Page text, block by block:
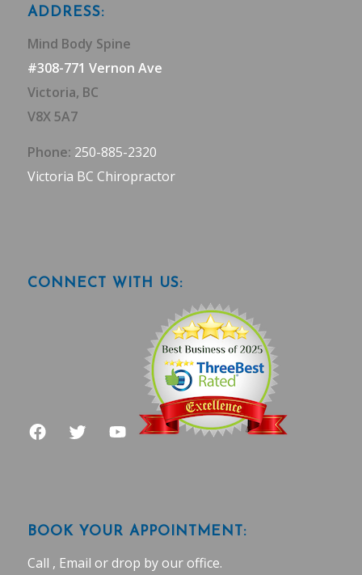
ADDRESS:
Mind Body Spine
#308-771 Vernon Ave
Victoria, BC
V8X 5A7
Phone: 250-885-2320
Victoria BC Chiropractor
CONNECT WITH US:
BOOK YOUR APPOINTMENT:
Call , Email or drop by our office.